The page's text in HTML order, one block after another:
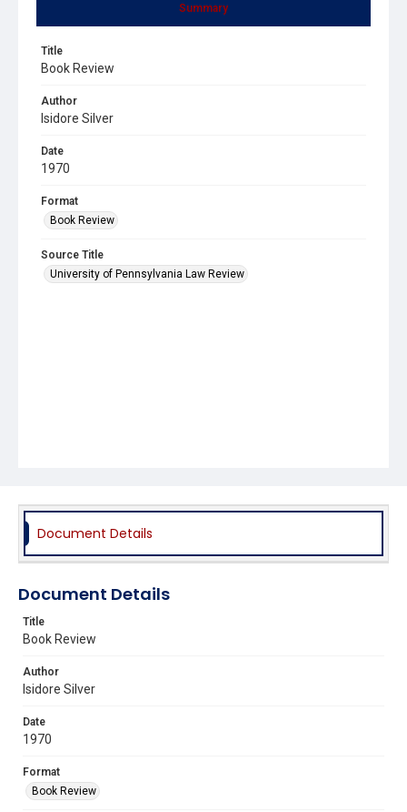
Summary
Title
Book Review
Author
Isidore Silver
Date
1970
Format
Book Review
Source Title
University of Pennsylvania Law Review
Document Details
Document Details
Title
Book Review
Author
Isidore Silver
Date
1970
Format
Book Review